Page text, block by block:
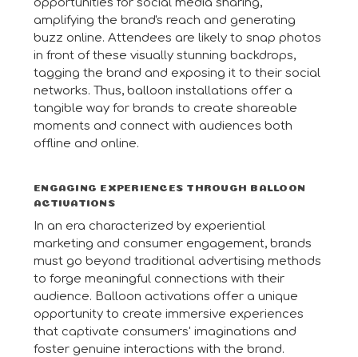
amplifying the brand's reach and generating
buzz online. Attendees are likely to snap photos
in front of these visually stunning backdrops,
tagging the brand and exposing it to their social
networks. Thus, balloon installations offer a
tangible way for brands to create shareable
moments and connect with audiences both
offline and online.
ENGAGING EXPERIENCES THROUGH BALLOON
ACTIVATIONS
In an era characterized by experiential
marketing and consumer engagement, brands
must go beyond traditional advertising methods
to forge meaningful connections with their
audience. Balloon activations offer a unique
opportunity to create immersive experiences
that captivate consumers' imaginations and
foster genuine interactions with the brand.